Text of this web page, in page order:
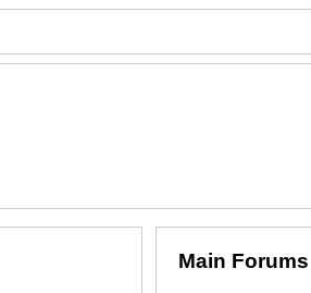
Main Forums